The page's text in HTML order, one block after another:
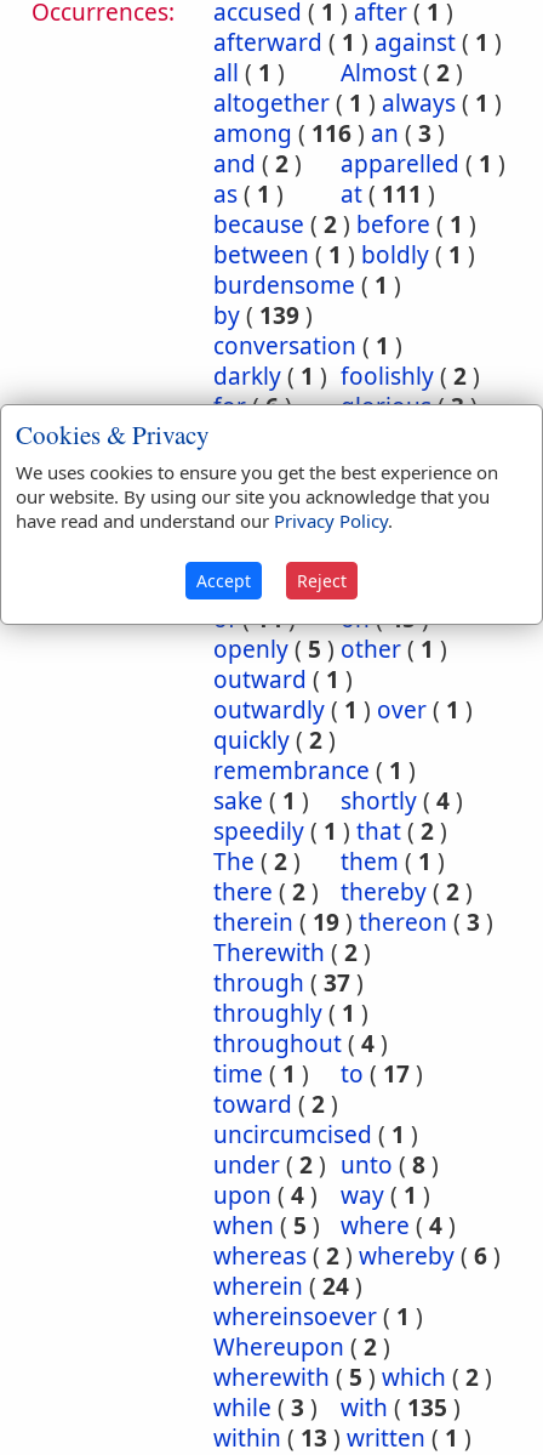
Occurrences: accused ( 1 ) after( 1 )
afterward ( 1 ) against( 1 )
all ( 1 ) Almost( 2)
altogether( 1 ) always( 1 )
among ( 116) an ( 3 )
and ( 2) apparelled ( 1 )
as( 1 ) at( 111 )
because ( 2) before ( 1 )
between ( 1 ) boldly( 1 )
burdensome ( 1 )
by( 139)
conversation ( 1 )
darkly( 1 ) foolishly( 2)
for(6) glorious(3)
I(1) in(1863)
inscription(1)
instantly(1)into
inwardly(1)
mutual (1)namely
of(14) on(45)
openly( 5 ) other( 1 )
outward ( 1 )
outwardly( 1 ) over( 1 )
quickly( 2)
remembrance ( 1 )
sake ( 1 ) shortly( 4)
speedily( 1 ) that( 2)
The ( 2) them ( 1 )
there ( 2) thereby( 2)
therein ( 19) thereon ( 3 )
Therewith ( 2)
through ( 37)
throughly( 1 )
throughout( 4)
time ( 1 ) to ( 17)
toward ( 2)
uncircumcised ( 1 )
under( 2) unto ( 8)
upon ( 4) way( 1 )
when ( 5 ) where ( 4)
whereas( 2) whereby( 6)
wherein ( 24)
whereinsoever( 1 )
Whereupon ( 2)
wherewith ( 5 ) which ( 2)
while ( 3 ) with ( 135 )
within ( 13 ) written ( 1 )
Cookies & Privacy
We uses cookies to ensure you get the best experience on
our website. By using our site you acknowledge that you
have read and understand our Privacy Policy.
Accept Reject